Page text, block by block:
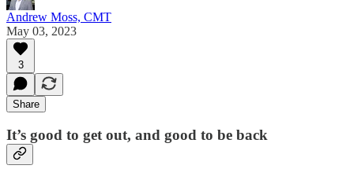
Andrew Moss, CMT
May 03, 2023
3
Share
It’s good to get out, and good to be back